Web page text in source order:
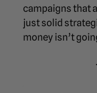
campaigns that
just solid
money isn’t